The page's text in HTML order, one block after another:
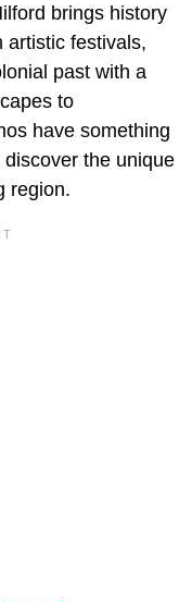
brings history
artistic festivals,
past with a
to
have something
the unique
region.